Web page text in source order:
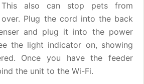
also can stop pets from
Plug the cord into the back
and plug it into the power
the light indicator on, showing
Once you have the feeder
the unit to the Wi-Fi.